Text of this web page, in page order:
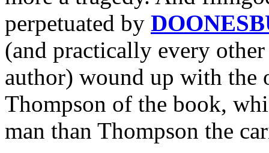
perpetuated by
(and practically every
author) wound up with
Thompson of the book,
man than Thompson the